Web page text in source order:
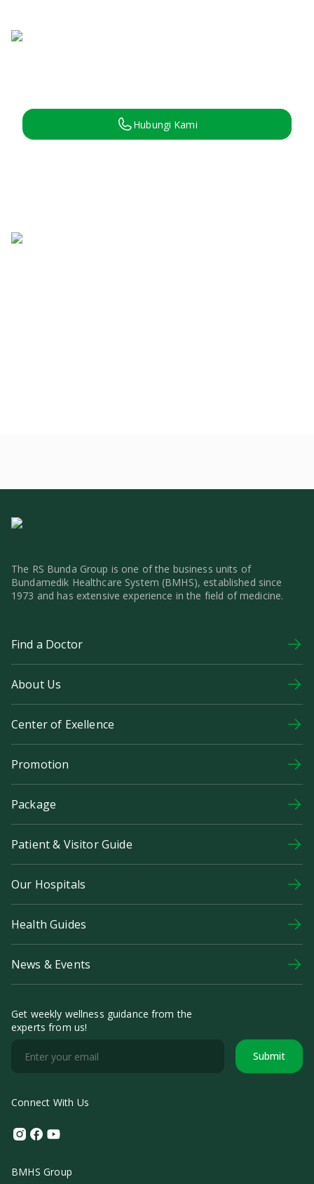
Hubungi Kami
The RS Bunda Group is one of the business units of
Bundamedik Healthcare System (BMHS), established since
1973 and has extensive experience in the field of medicine.
Find a Doctor
About Us
Center of Exellence
Promotion
Package
Patient & Visitor Guide
Our Hospitals
Health Guides
News & Events
Get weekly wellness guidance from the
experts from us!
Submit
Connect With Us
Instagram
Facebook
Youtube
BMHS Group